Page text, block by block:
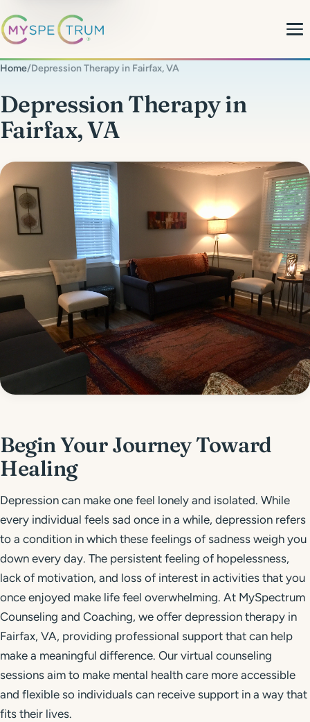
What We Do
My Team
MyBlog
MyForms
Contact
Get Started
Call 804-924-2236
Home/Depression Therapy in Fairfax, VA
Depression Therapy in
Fairfax, VA
Begin Your Journey Toward
Healing
Depression can make one feel lonely and isolated. While
every individual feels sad once in a while, depression refers
to a condition in which these feelings of sadness weigh you
down every day. The persistent feeling of hopelessness,
lack of motivation, and loss of interest in activities that you
once enjoyed make life feel overwhelming. At MySpectrum
Counseling and Coaching, we offer depression therapy in
Fairfax, VA, providing professional support that can help
make a meaningful difference. Our virtual counseling
sessions aim to make mental health care more accessible
and flexible so individuals can receive support in a way that
fits their lives.